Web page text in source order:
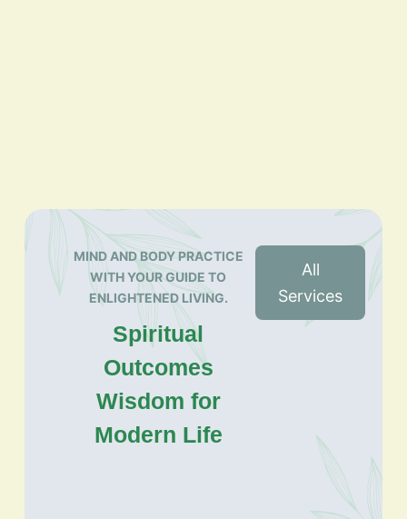
MIND AND BODY PRACTICE
WITH YOUR GUIDE TO
ENLIGHTENED LIVING.
Spiritual
Outcomes
Wisdom for
Modern Life
All
Services